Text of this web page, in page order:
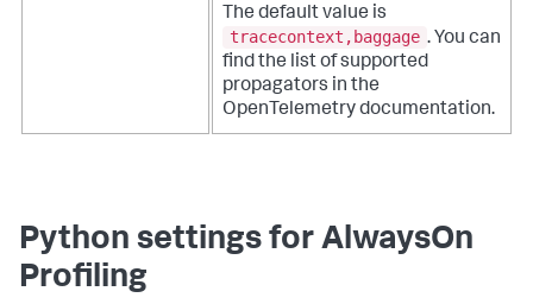
The default value is
tracecontext,baggage . You can
find the list of supported
propagators in the
OpenTelemetry documentation.
Python settings for AlwaysOn
Profiling